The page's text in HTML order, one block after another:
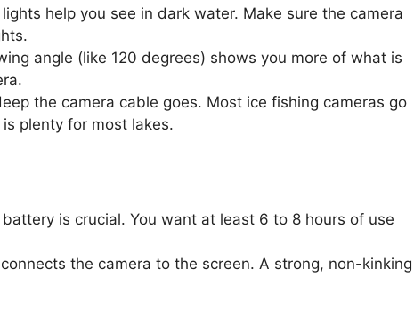
help you see in dark water. Make sure the camera
angle (like 120 degrees) shows you more of what is
the camera cable goes. Most ice fishing cameras go
plenty for most lakes.
is crucial. You want at least 6 to 8 hours of use
the camera to the screen. A strong, non-kinking